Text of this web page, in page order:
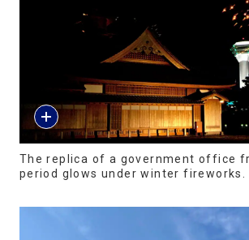
The replica of a government office
period glows under winter fireworks.